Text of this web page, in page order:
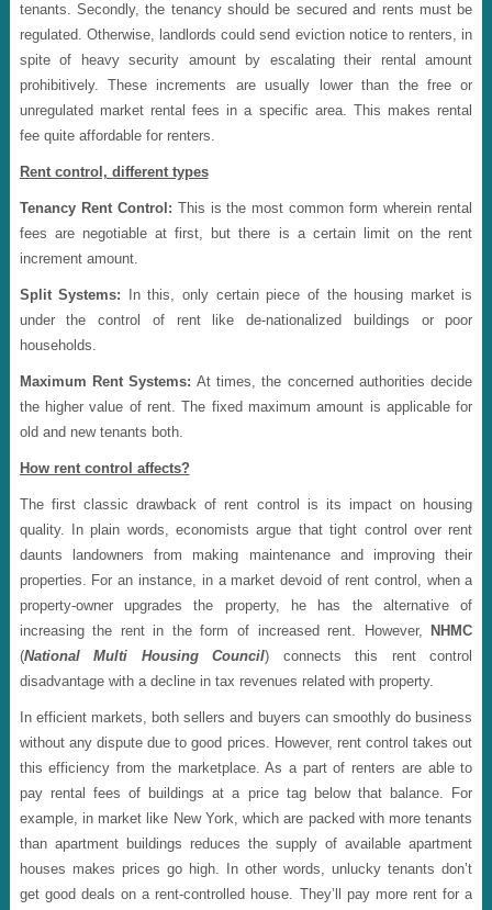
tenants. Secondly, the tenancy should be secured and rents must be
regulated. Otherwise, landlords could send eviction notice to renters, in
spite of heavy security amount by escalating their rental amount
prohibitively. These increments are usually lower than the free or
unregulated market rental fees in a specific area. This makes rental
fee quite affordable for renters.
Rent control, different types
Tenancy Rent Control: This is the most common form wherein rental
fees are negotiable at first, but there is a certain limit on the rent
increment amount.
Split Systems: In this, only certain piece of the housing market is
under the control of rent like de-nationalized buildings or poor
households.
Maximum Rent Systems: At times, the concerned authorities decide
the higher value of rent. The fixed maximum amount is applicable for
old and new tenants both.
How rent control affects?
The first classic drawback of rent control is its impact on housing
quality. In plain words, economists argue that tight control over rent
daunts landowners from making maintenance and improving their
properties. For an instance, in a market devoid of rent control, when a
property-owner upgrades the property, he has the alternative of
increasing the rent in the form of increased rent. However,
NHMC
(National Multi Housing Council) connects this rent control
disadvantage with a decline in tax revenues related with property.
In efficient markets, both sellers and buyers can smoothly do business
without any dispute due to good prices. However, rent control takes out
this efficiency from the marketplace. As a part of renters are able to
pay rental fees of buildings at a price tag below that balance. For
example, in market like New York, which are packed with more tenants
than apartment buildings reduces the supply of available apartment
houses makes prices go high. In other words, unlucky tenants don’t
get good deals on a rent-controlled house. They’ll pay more rent for a